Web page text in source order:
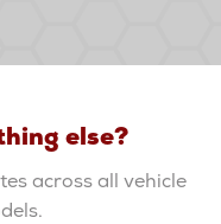
else?
across all vehicle